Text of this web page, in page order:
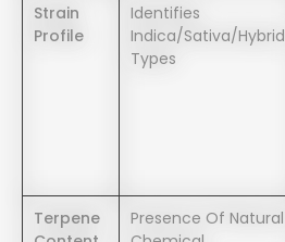
Strain
Profile
Identifies
Indica/sativa/hybrid
Types
Terpene
Presence Of Natural